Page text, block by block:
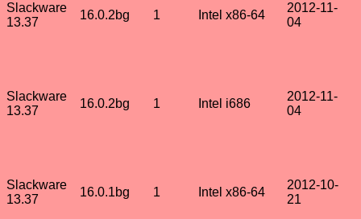
Slackware
13.37
16.0.2bg 1 Intel x86-64
2012-11-
04
Slackware
13.37
16.0.2bg 1 Intel i686
2012-11-
04
Slackware
13.37
16.0.1bg 1 Intel x86-64
2012-10-
21